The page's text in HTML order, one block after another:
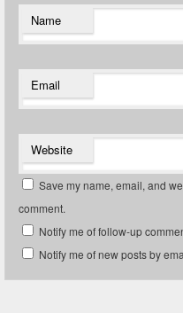
Name
Email
Website
Save my name, email, and
comment.
Notify me of follow-up
Notify me of new posts by